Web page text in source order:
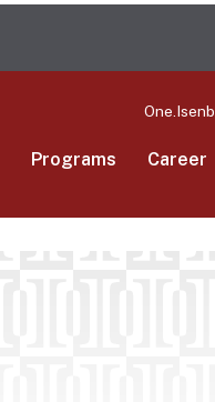
Programs Career